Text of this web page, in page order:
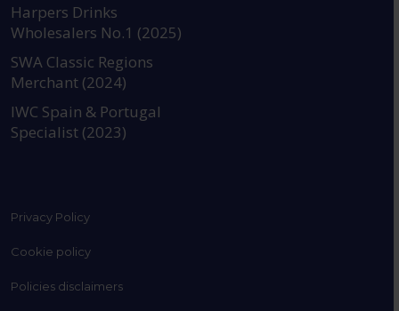
Harpers Drinks
Wholesalers No.1 (2025)
SWA Classic Regions
Merchant (2024)
IWC Spain & Portugal
Specialist (2023)
Privacy Policy
Cookie policy
Policies disclaimers